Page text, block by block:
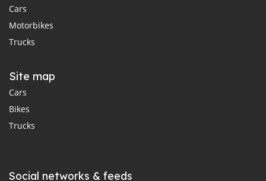
Cars
Motorbikes
Trucks
Site map
Cars
Bikes
Trucks
Social networks & feeds